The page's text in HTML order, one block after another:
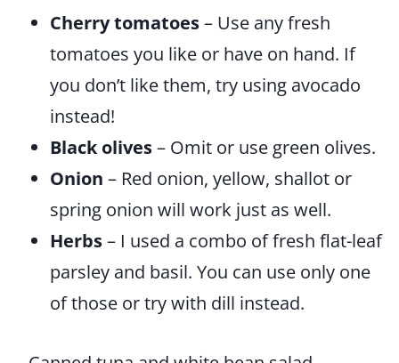
Cherry tomatoes– Use any fresh
tomatoes you like or have on hand. If
you don’t like them, try using avocado
instead!
Black olives– Omit or use green olives.
Onion – Red onion, yellow, shallot or
spring onion will work just as well.
Herbs– I used a combo of fresh flat-leaf
parsley and basil. You can use only one
of those or try with dill instead.